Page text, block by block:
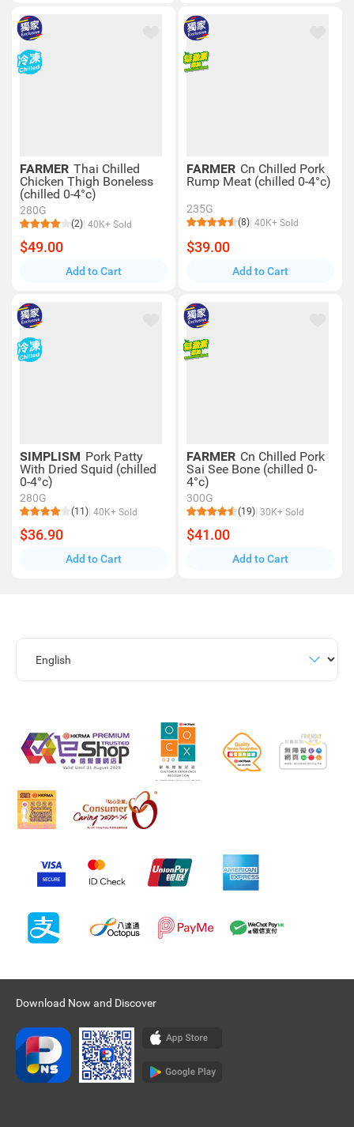
FARMER Thai Chilled
Chicken Thigh Boneless
(chilled 0-4°c)
280G
(2) 40K+ Sold
$49.00
Add to Cart
FARMER Cn Chilled Pork
Rump Meat (chilled 0-4°c)
235G
(8) 40K+ Sold
$39.00
Add to Cart
SIMPLISM Pork Patty
With Dried Squid (chilled
0-4°c)
280G
(11) 40K+ Sold
$36.90
Add to Cart
FARMER Cn Chilled Pork
Sai See Bone (chilled 0-
4°c)
300G
(19) 30K+ Sold
$41.00
Add to Cart
Download Now and Discover